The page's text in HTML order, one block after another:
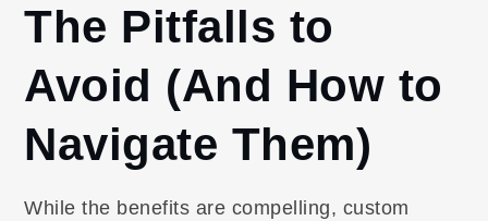
The Pitfalls to
Avoid (And How to
Navigate Them)
While the benefits are compelling, custom